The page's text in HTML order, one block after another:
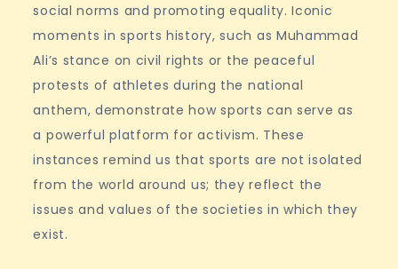
social norms and promoting equality. Iconic
moments in sports history, such as Muhammad
Ali’s stance on civil rights or the peaceful
protests of athletes during the national
anthem, demonstrate how sports can serve as
a powerful platform for activism. These
instances remind us that sports are not isolated
from the world around us; they reflect the
issues and values of the societies in which they
exist.